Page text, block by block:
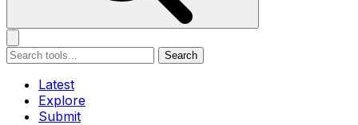
Search
Latest
Explore
Submit